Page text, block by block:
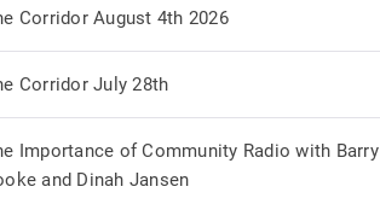
Corridor August 4th 2026
Corridor July 28th
Importance of Community Radio with Barry
and Dinah Jansen